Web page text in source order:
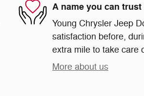
A name you can trust
Young Chrysler Jeep
satisfaction before,
extra mile to take care
More about us